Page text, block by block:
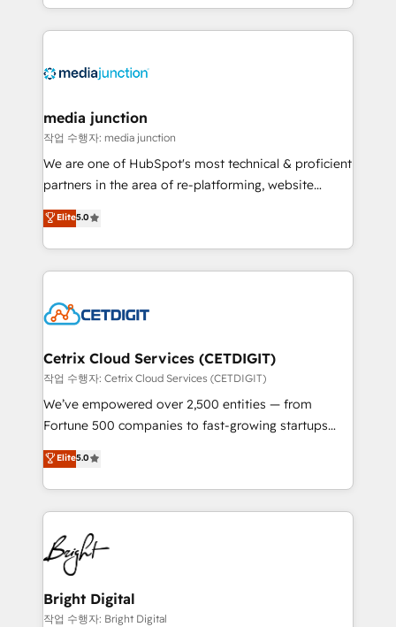
and customer success strategies, utilizing RevOps
methodologies. As Latin America's largest HubSpot
offer unparalleled insights. Operating in five
Mexico, USA, and Portugal—we've executed over a
hundred successful operations. Our approach,
rooted in RevOps principles, integrates analysis,
training, planning, and qualification. Leveraging
inbound marketing tactics, we focus on
understanding, nurturing, and converting leads.
competitive market.
media junction
작업 수행자: media junction
We are one of HubSpot's most technical & proficient
partners in the area of re-platforming, website
design & development. We specialize in multi-hub
implementations for mid-market & enterprise
companies. We are woman-owned, powered by
coffee, and we ❤️ dogs. We produce award-winning
Impact Award 🏆2022 Technical Expertise Impact
Award 🏆2020 Elite Solutions Partner 🏆2019
Integrations HubSpot Impact Award 🏆2019
Marketing Enablement HubSpot Impact Award 🏆
2018 Website Design HubSpot Impact Award 🏆2017
Growth-Driven Design Agency of the Year 🏆2016
Sales Enablement HubSpot Impact Award 🏆2015
HubSpot COS Performance Award 🏆2014 HubSpot
COS Design Award 🏆2013 HubSpot Marketplace
Partner 📆Founded in 1997
Elite5.0
Cetrix Cloud Services (CETDIGIT)
작업 수행자: Cetrix Cloud Services (CETDIGIT)
We’ve empowered over 2,500 entities — from
Fortune 500 companies to fast-growing startups
and nonprofits — to streamline operations, scale
revenue, and unlock the full potential of HubSpot.
With deep technical and industry expertise, we fuse
automation, integration, and AI innovation to deliver
lasting impact. We specialize in: • Turnkey and end-
to-end HubSpot implementations • Onboarding for
Sales, Service, Marketing & Content Hubs • AI voice
and chat agents, predictive automation, and smart
workflows • Salesforce + HubSpot integration •
Elite5.0
Bright Digital
작업 수행자: Bright Digital